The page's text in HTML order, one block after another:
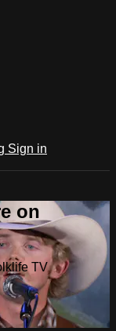
Sign in
on
TV